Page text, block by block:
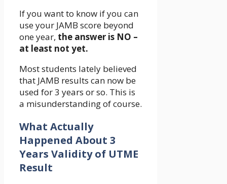
If you want to know if you can
use your JAMB score beyond
one year, the answer is NO –
at least not yet.
Most students lately believed
that JAMB results can now be
used for 3 years or so. This is
a misunderstanding of course.
What Actually
Happened About 3
Years Validity of UTME
Result